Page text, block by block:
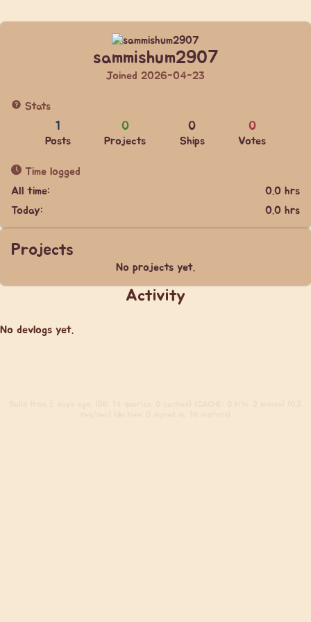
sammishum2907
Joined 2026-04-23
Stats
1
Posts
0
Projects
0
Ships
0
Votes
Time logged
All time:
0.0 hrs
Today:
0.0 hrs
Projects
No projects yet.
Activity
No devlogs yet.